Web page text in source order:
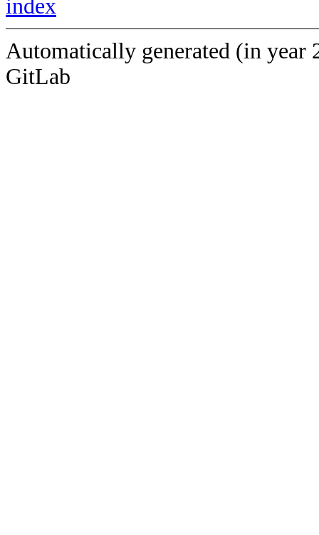
index
Automatically generated (in year
GitLab